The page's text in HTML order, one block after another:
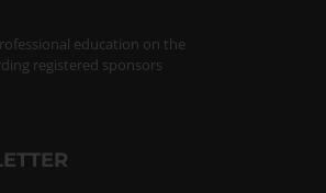
education on the
registered sponsors